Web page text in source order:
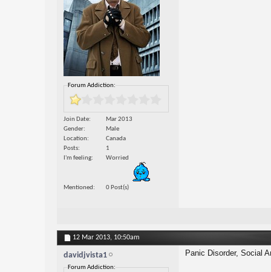
Forum Addiction:
Join Date
Mar 2013
Gender
Male
Location
Canada
Posts
1
I'm feeling
Worried
Mentioned 0 Post(s)
12 Mar 2013, 10:50am
davidjvista1
Forum Addiction:
Panic Disorder, Social